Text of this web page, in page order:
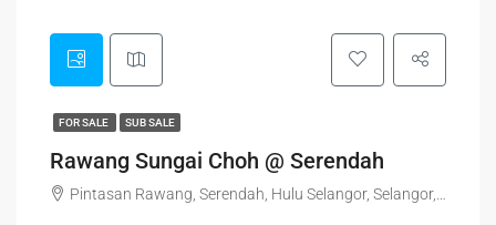
FOR SALE SUB SALE
Rawang Sungai Choh @ Serendah
Pintasan Rawang, Serendah, Hulu Selangor, Selangor, 48200, Malaysia